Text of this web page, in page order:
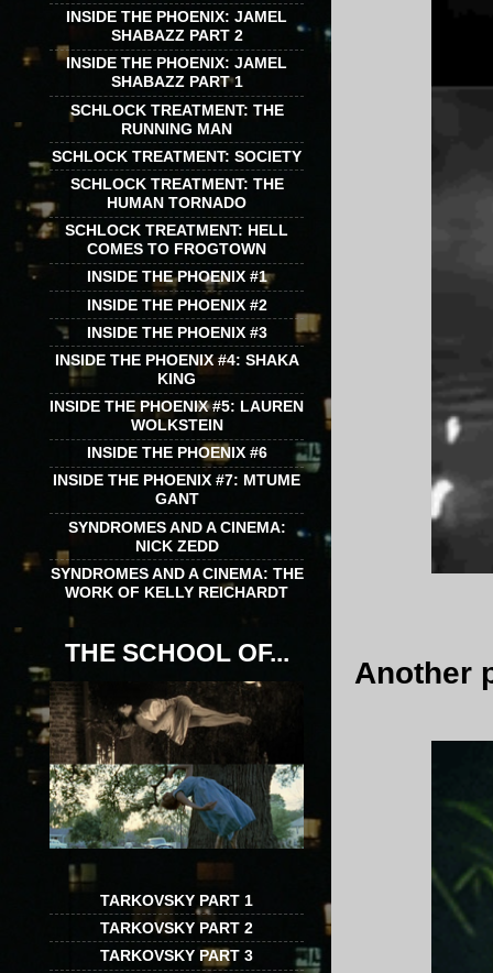
Another
INSIDE THE PHOENIX: JAMEL
SHABAZZ PART 2
INSIDE THE PHOENIX: JAMEL
SHABAZZ PART 1
SCHLOCK TREATMENT: THE
RUNNING MAN
SCHLOCK TREATMENT: SOCIETY
SCHLOCK TREATMENT: THE
HUMAN TORNADO
SCHLOCK TREATMENT: HELL
COMES TO FROGTOWN
INSIDE THE PHOENIX #1
INSIDE THE PHOENIX #2
INSIDE THE PHOENIX #3
INSIDE THE PHOENIX #4: SHAKA
KING
INSIDE THE PHOENIX #5: LAUREN
WOLKSTEIN
INSIDE THE PHOENIX #6
INSIDE THE PHOENIX #7: MTUME
GANT
SYNDROMES AND A CINEMA:
NICK ZEDD
SYNDROMES AND A CINEMA: THE
WORK OF KELLY REICHARDT
THE SCHOOL OF...
TARKOVSKY PART 1
TARKOVSKY PART 2
TARKOVSKY PART 3